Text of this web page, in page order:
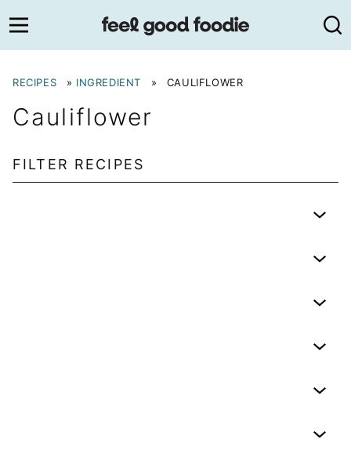
to
content
RECIPES » INGREDIENT » CAULIFLOWER
Cauliflower
FILTER RECIPES